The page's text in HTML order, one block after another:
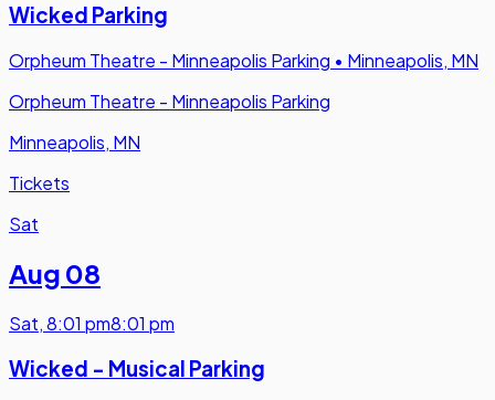
Wicked Parking
Orpheum Theatre - Minneapolis Parking • Minneapolis, MN
Orpheum Theatre - Minneapolis Parking
Minneapolis, MN
Tickets
Sat
Aug 08
Sat,8:01 pm8:01 pm
Wicked - Musical Parking